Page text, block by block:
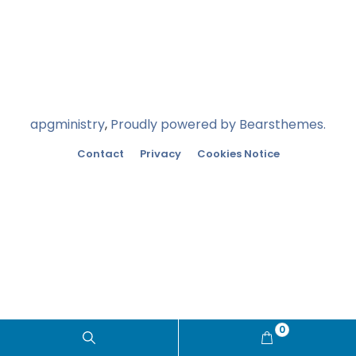
0
apgministry, Proudly powered by Bearsthemes.
Contact Privacy Cookies Notice